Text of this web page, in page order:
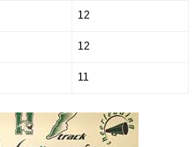
12
12
11